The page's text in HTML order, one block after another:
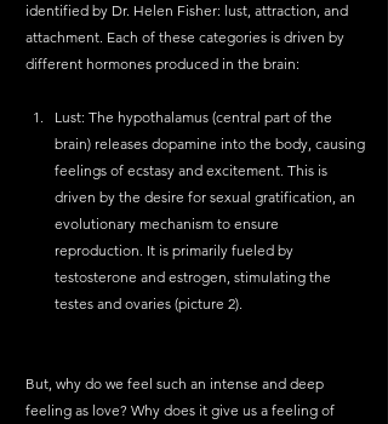
identified by Dr. Helen Fisher: lust, attraction, and
attachment. Each of these categories is driven by
different hormones produced in the brain:
Lust: The hypothalamus (central part of the
brain) releases dopamine into the body, causing
feelings of ecstasy and excitement. This is
driven by the desire for sexual gratification, an
evolutionary mechanism to ensure
reproduction. It is primarily fueled by
testosterone and estrogen, stimulating the
testes and ovaries (picture 2).
But, why do we feel such an intense and deep
feeling as love? Why does it give us a feeling of